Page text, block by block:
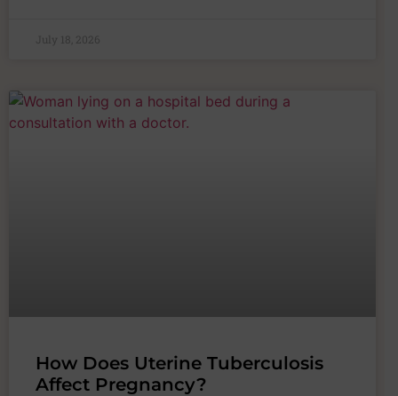
July 18, 2026
How Does Uterine Tuberculosis
Affect Pregnancy?